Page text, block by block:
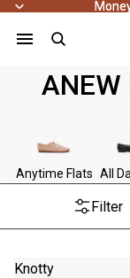
Anytime Flats All
Filter
Knotty